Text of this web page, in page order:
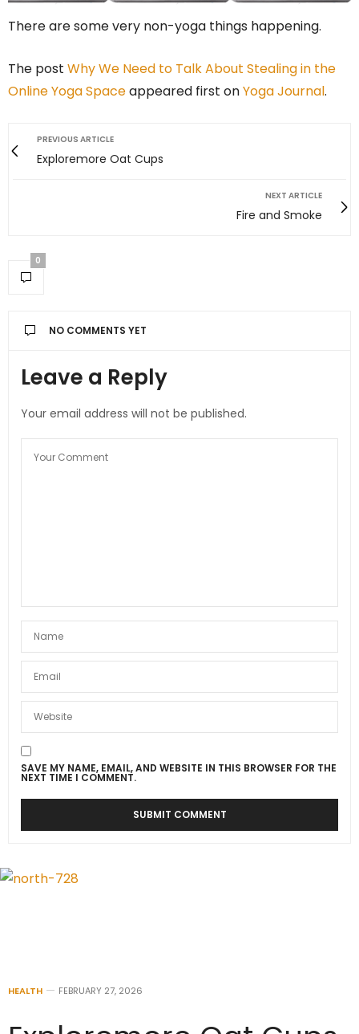
There are some very non-yoga things happening.
The post Why We Need to Talk About Stealing in the
Online Yoga Spaceappeared first onYoga Journal.
PREVIOUS ARTICLE
Exploremore Oat Cups
NEXT ARTICLE
Fire and Smoke
0
NO COMMENTS YET
Leave a Reply
Your email address will not be published.
SAVE MY NAME, EMAIL, AND WEBSITE IN THIS BROWSER FOR THE
NEXT TIME I COMMENT.
HEALTH FEBRUARY 27, 2026